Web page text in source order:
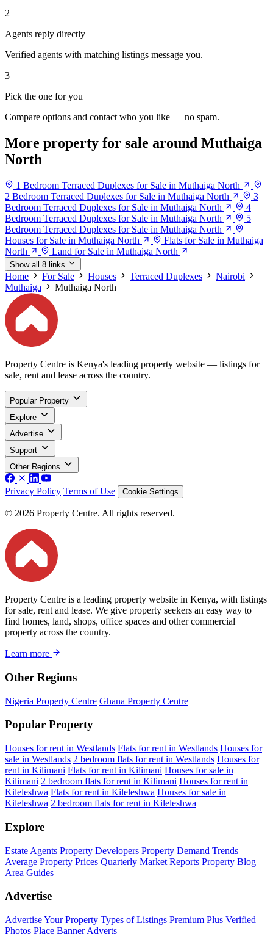
2
Agents reply directly
Verified agents with matching listings message you.
3
Pick the one for you
Compare options and contact who you like — no spam.
More property for sale around Muthaiga
North
1 Bedroom Terraced Duplexes for Sale in Muthaiga North
2 Bedroom Terraced Duplexes for Sale in Muthaiga North
3
Bedroom Terraced Duplexes for Sale in Muthaiga North
4
Bedroom Terraced Duplexes for Sale in Muthaiga North
5
Bedroom Terraced Duplexes for Sale in Muthaiga North
Houses for Sale in Muthaiga North
Flats for Sale in Muthaiga
North
Land for Sale in Muthaiga North
Show all 8 links
Home For Sale Houses Terraced Duplexes
Nairobi
Muthaiga
Muthaiga North
Property Centre is Kenya's leading property website — listings for
sale, rent and lease across the country.
Popular Property
Explore
Advertise
Support
Other Regions
Privacy Policy Terms of Use Cookie Settings
© 2026 Property Centre. All rights reserved.
Property Centre is a leading property website in Kenya, with listings
for sale, rent and lease. We give property seekers an easy way to
find homes, land, shops, office spaces and other commercial
property across the country.
Learn more
Other Regions
Nigeria Property Centre Ghana Property Centre
Popular Property
Houses for rent in Westlands Flats for rent in Westlands Houses for
sale in Westlands 2 bedroom flats for rent in Westlands Houses for
rent in Kilimani Flats for rent in Kilimani Houses for sale in
Kilimani 2 bedroom flats for rent in Kilimani Houses for rent in
Kileleshwa Flats for rent in Kileleshwa Houses for sale in
Kileleshwa 2 bedroom flats for rent in Kileleshwa
Explore
Estate Agents Property Developers Property Demand Trends
Average Property Prices Quarterly Market Reports Property Blog
Area Guides
Advertise
Advertise Your Property Types of Listings Premium Plus Verified
Photos Place Banner Adverts